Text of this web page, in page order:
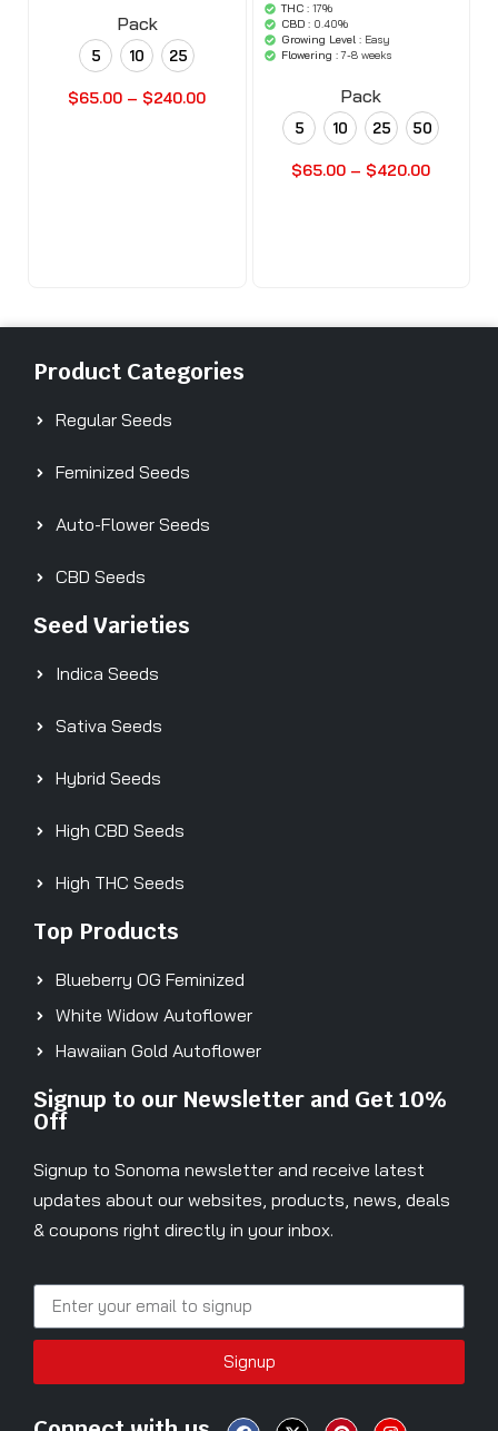
Pack
5 10 25
$65.00 – $240.00
'.$average.'
'.__( 'out of
5',
'woocommerce'
THC :17%
CBD : 0.40%
Growing Level :Easy
Flowering :7-8 weeks
Pack
5 10 25 50
$65.00 – $420.00
Product Categories
Regular Seeds
Feminized Seeds
Auto-Flower Seeds
CBD Seeds
Seed Varieties
Indica Seeds
Sativa Seeds
Hybrid Seeds
High CBD Seeds
High THC Seeds
Top Products
Blueberry OG Feminized
White Widow Autoflower
Hawaiian Gold Autoflower
Signup to our Newsletter and Get 10%
Off
Signup to Sonoma newsletter and receive latest
updates about our websites, products, news, deals
& coupons right directly in your inbox.
Signup